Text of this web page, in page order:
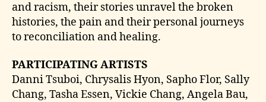
and racism, their stories unravel the broken
histories, the pain and their personal journeys
to reconciliation and healing.
PARTICIPATING ARTISTS
Danni Tsuboi, Chrysalis Hyon, Sapho Flor, Sally
Chang, Tasha Essen, Vickie Chang, Angela Bau,